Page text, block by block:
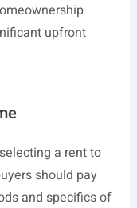
upfront
a rent to
should pay
and specifics of